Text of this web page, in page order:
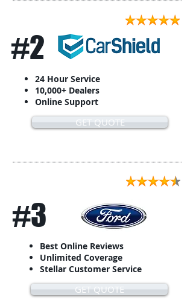
#2
24 Hour Service
10,000+ Dealers
Online Support
GET QUOTE
#3
Best Online Reviews
Unlimited Coverage
Stellar Customer Service
GET QUOTE